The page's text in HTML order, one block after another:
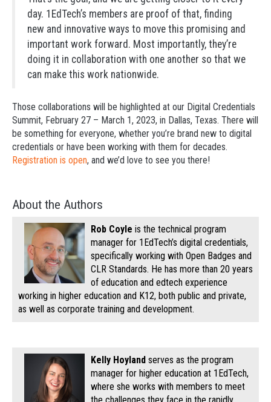
day. 1EdTech’s members are proof of that, finding
new and innovative ways to move this promising and
important work forward. Most importantly, they’re
doing it in collaboration with one another so that we
can make this work nationwide.
Those collaborations will be highlighted at our Digital Credentials
Summit, February 27 – March 1, 2023, in Dallas, Texas. There will
be something for everyone, whether you’re brand new to digital
credentials or have been working with them for decades.
Registration is open, and we’d love to see you there!
About the Authors
Rob Coyle is the technical program
manager for 1EdTech’s digital credentials,
specifically working with Open Badges and
CLR Standards. He has more than 20 years
of education and edtech experience
working in higher education and K12, both public and private,
as well as corporate training and development.
Kelly Hoyland serves as the program
manager for higher education at 1EdTech,
where she works with members to meet